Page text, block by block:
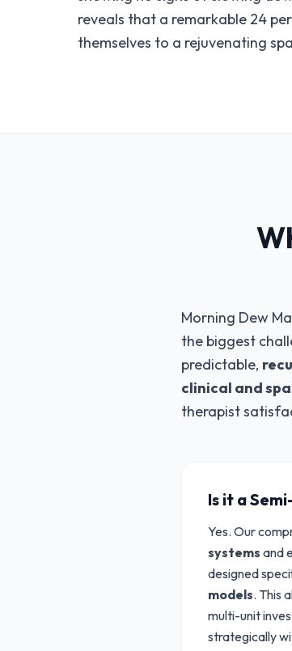
reveals that a remarkable 24
themselves to a rejuvenating
Morning Dew
the biggest
predictable,
clinical and
therapist
Is it a
Yes. Our
systems and
designed
models. This
multi-unit
strategically